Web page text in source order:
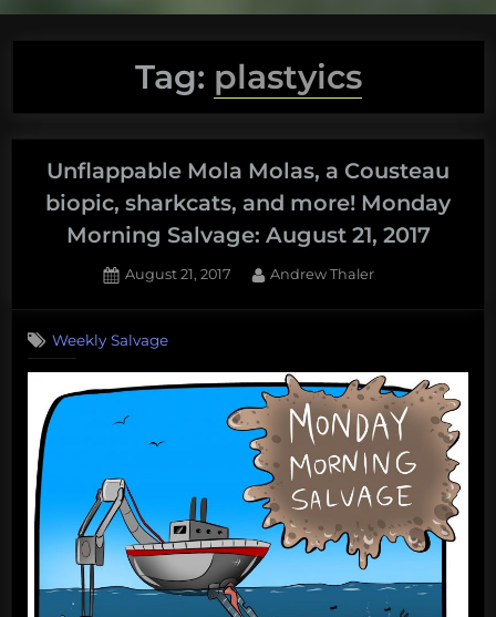
Tag: plastyics
Unflappable Mola Molas, a Cousteau
biopic, sharkcats, and more! Monday
Morning Salvage: August 21, 2017
Posted
August 21, 2017 By
Andrew Thaler
Weekly Salvage